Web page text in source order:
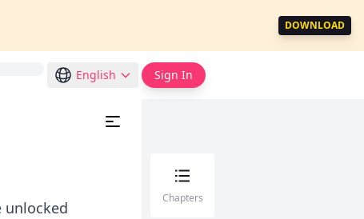
DOWNLOAD
English Sign In
unlocked
Chapters